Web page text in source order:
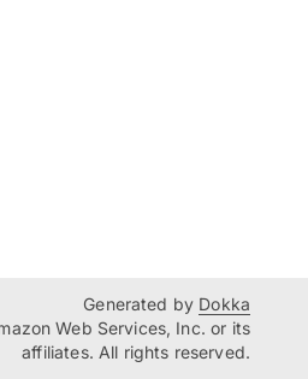
Generated by Dokka
Web Services, Inc. or its
affiliates. All rights reserved.